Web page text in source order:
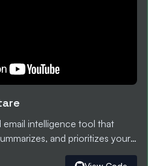
email intelligence tool that
and prioritizes your
Kestra workflows and AI